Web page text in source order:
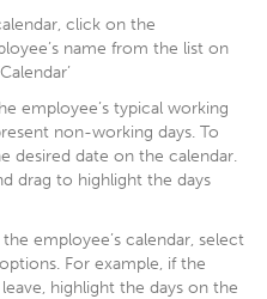
click on the
name from the list on
employee’s typical working
non-working days. To
desired date on the calendar.
drag to highlight the days
employee’s calendar, select
For example, if the
highlight the days on the